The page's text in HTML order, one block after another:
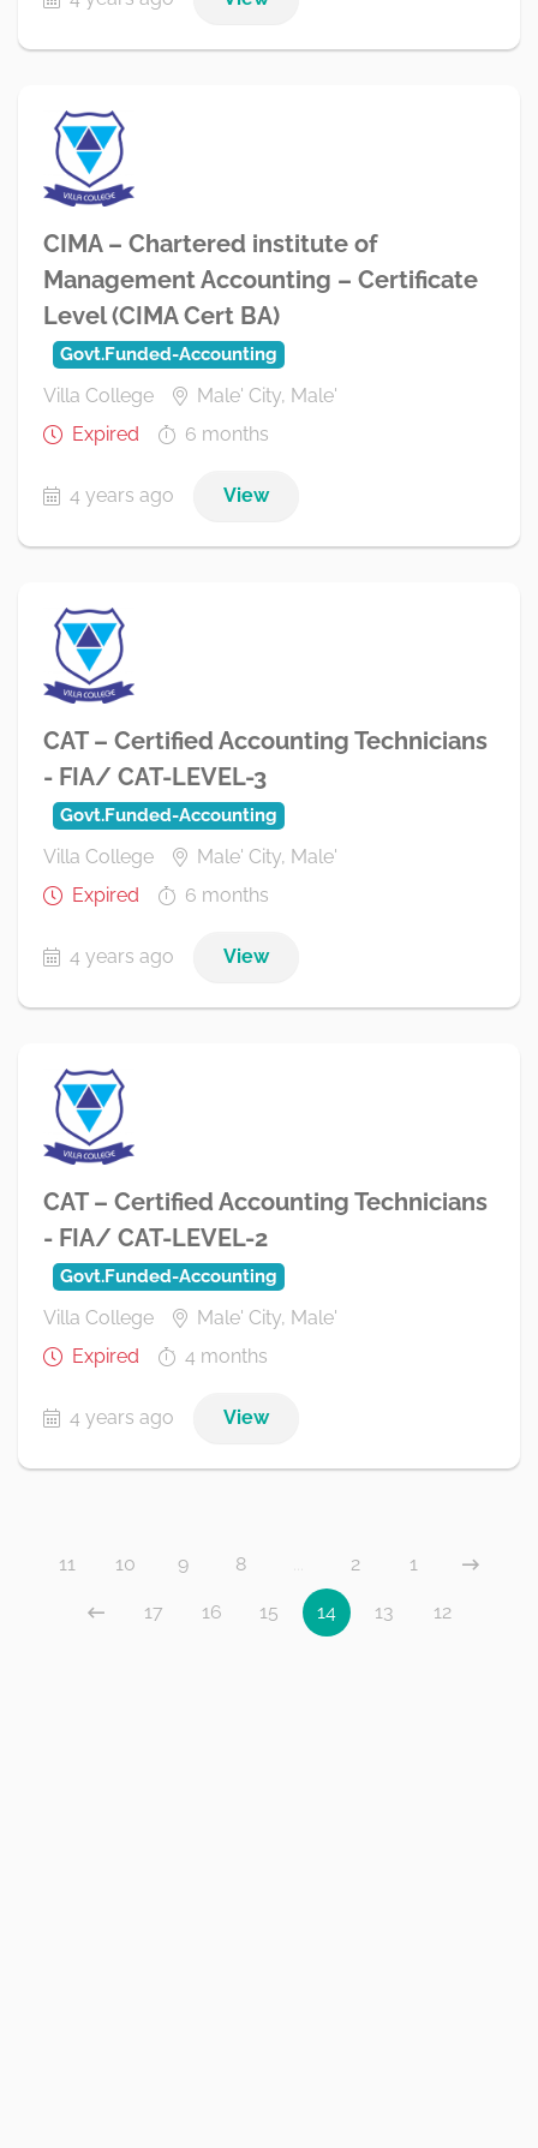
CIMA – Chartered institute of
Management Accounting – Certificate
Level (CIMA Cert BA)
Govt.Funded-Accounting
Villa College
Male' City, Male'
Expired
6 months
4 years ago View
CAT – Certified Accounting Technicians
- FIA/ CAT-LEVEL-3
Govt.Funded-Accounting
Villa College
Male' City, Male'
Expired
6 months
4 years ago View
CAT – Certified Accounting Technicians
- FIA/ CAT-LEVEL-2
Govt.Funded-Accounting
Villa College
Male' City, Male'
Expired
4 months
4 years ago View
1
2
8
9
10
11
12
13
14
15
16
17